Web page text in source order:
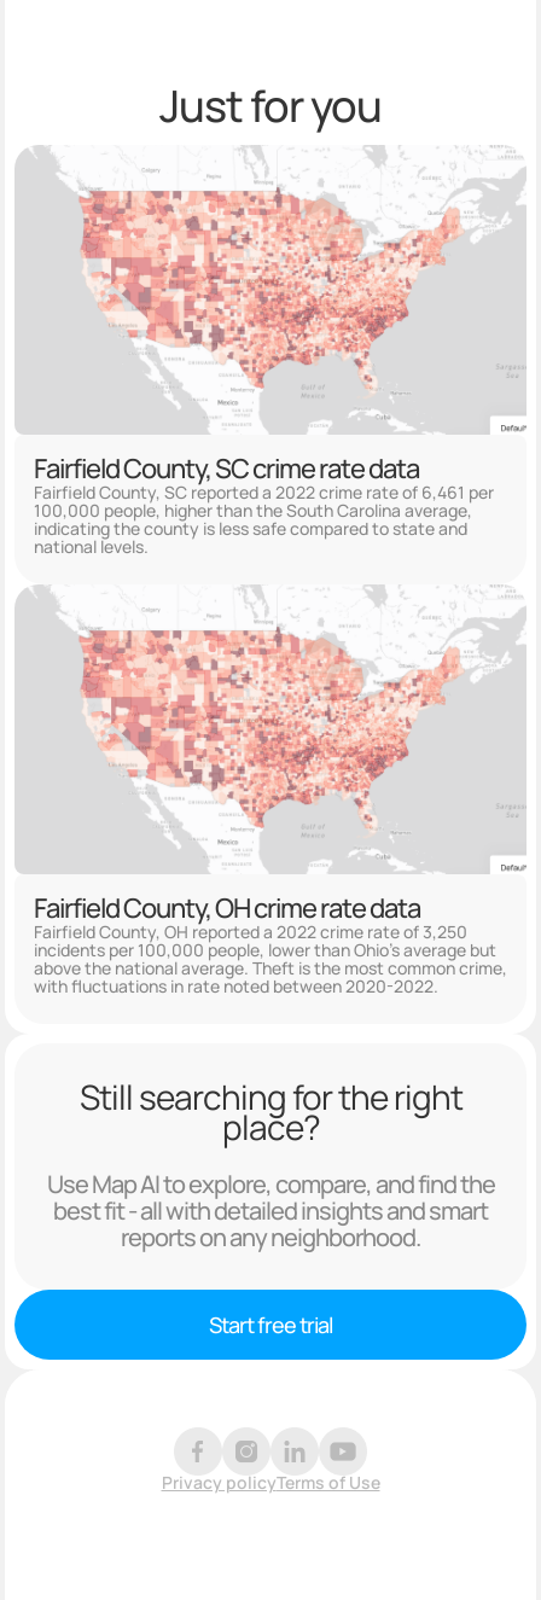
Just for you
Fairfield County, SC crime rate data
Fairfield County, SC reported a 2022 crime rate of 6,461 per
100,000 people, higher than the South Carolina average,
indicating the county is less safe compared to state and
national levels.
Fairfield County, OH crime rate data
Fairfield County, OH reported a 2022 crime rate of 3,250
incidents per 100,000 people, lower than Ohio's average but
above the national average. Theft is the most common crime,
with fluctuations in rate noted between 2020-2022.
Still searching for the right
place?
Use Map AI to explore, compare, and find the
best fit - all with detailed insights and smart
reports on any neighborhood.
Start free trial
Privacy policyTerms of Use